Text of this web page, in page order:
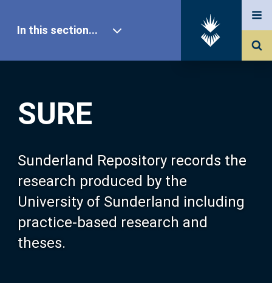
SURE
Sunderland Repository records the
research produced by the
University of Sunderland including
practice-based research and
theses.
In this section...
Our Research
About SURE
Browse
Search